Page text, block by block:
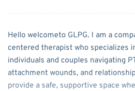
AboutVictoria
Hello welcometo GLPG. I am a
centered therapist who specializes
individuals and couples navigating
attachment wounds, and
provide a safe, supportive space